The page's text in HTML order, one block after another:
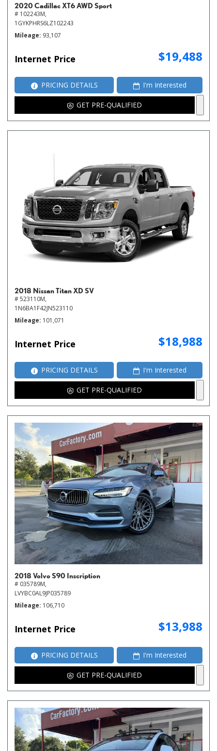
2020 Cadillac XT6 AWD Sport
# 102243M,
1GYKPHRS6LZ102243
Mileage 93,107
Internet Price $19,488
PRICING DETAILS I'm Interested
GET PRE-QUALIFIED
2018 Nissan Titan XD SV
# 523110M,
1N6BA1F42JN523110
Mileage 101,071
Internet Price $18,988
PRICING DETAILS I'm Interested
GET PRE-QUALIFIED
2018 Volvo S90 Inscription
# 035789M,
LVYBC0AL9JP035789
Mileage 106,710
Internet Price $13,988
PRICING DETAILS I'm Interested
GET PRE-QUALIFIED